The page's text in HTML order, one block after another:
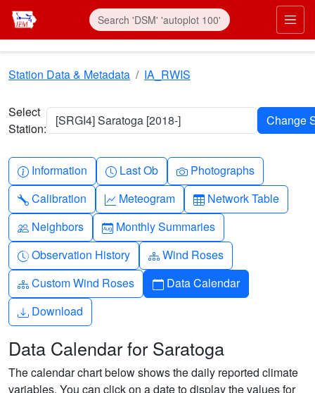
Skip to main content
Station Data & Metadata IA_RWIS
Select
Station:
[SRGI4] Saratoga [2018-]
Info-circle
Information Clock
Last Ob Camera
Photographs
Wrench
Calibration Graph-up
Meteogram Table
Network Table
People
Neighbors Calendar-month
Monthly Summaries
Clock-history
Observation History Diagram-3
Wind Roses
Diagram-3
Custom Wind Roses Calendar
Data Calendar
Download
Download
Data Calendar for Saratoga
The calendar chart below shows the daily reported climate
variables. You can click on a date to display the values for